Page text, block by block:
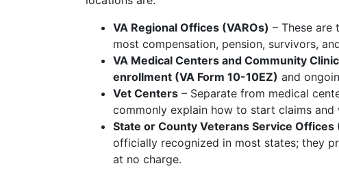
VA Regional Offices (VAROs) – These
most compensation, pension, survivors,
VA Medical Centers and Community
enrollment (VA Form 10-10EZ) and
Vet Centers – Separate from medical
commonly explain how to start claims and
State or County Veterans Service Offices
officially recognized in most states; they
at no charge.